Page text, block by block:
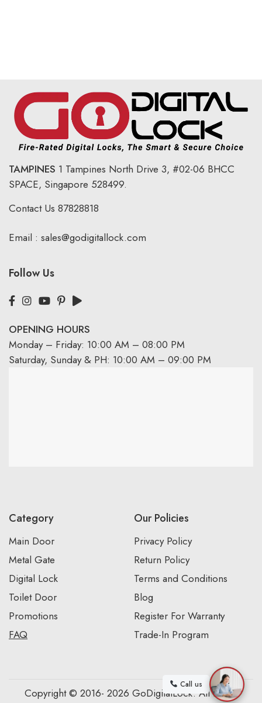
TAMPINES 1 Tampines North Drive 3, #02-06 BHCC
SPACE, Singapore 528499.
Contact Us 87828818
Email : sales@godigitallock.com
Follow Us
OPENING HOURS
Monday – Friday: 10:00 AM – 08:00 PM
Saturday, Sunday & PH: 10:00 AM – 09:00 PM
Category
Main Door
Metal Gate
Digital Lock
Toilet Door
Promotions
FAQ
Our Policies
Privacy Policy
Return Policy
Terms and Conditions
Blog
Register For Warranty
Trade-In Program
Copyright © 2016- 2026 GoDigitalLock. All Rights
Call us